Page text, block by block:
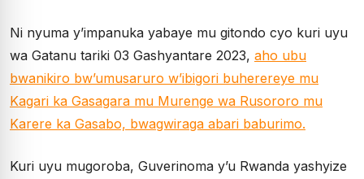
Ni nyuma y’impanuka yabaye mu gitondo cyo kuri uyu
wa Gatanu tariki 03 Gashyantare 2023, aho ubu
bwanikiro bw’umusaruro w’ibigori buherereye mu
Kagari ka Gasagara mu Murenge wa Rusororo mu
Karere ka Gasabo, bwagwiraga abari baburimo.
Kuri uyu mugoroba, Guverinoma y’u Rwanda yashyize